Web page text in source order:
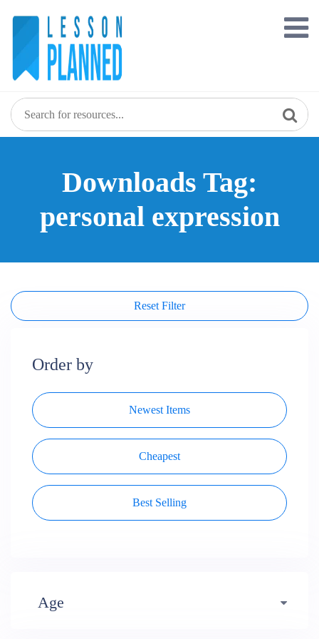
Downloads Tag:
personal expression
Reset Filter
Order by
Newest Items
Cheapest
Best Selling
Age